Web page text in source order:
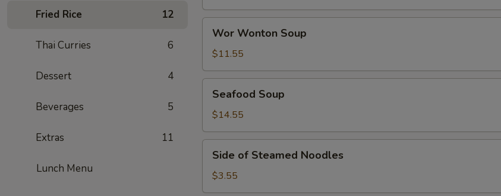
Fried Rice 12
Thai Curries 6
Dessert 4
Beverages 5
Extras 11
Lunch Menu
Wonton
Soup
Wor Wonton Soup
$11.55
Soup
Seafood Soup
$14.55
Steamed
Noodles
Side of Steamed Noodles
$3.55